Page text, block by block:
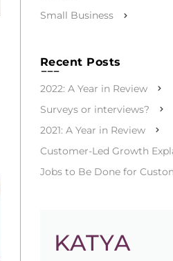
Small Business
Recent Posts
2022: A Year in Review
Surveys or interviews?
2021: A Year in Review
Jobs to Be Done for
KATYA